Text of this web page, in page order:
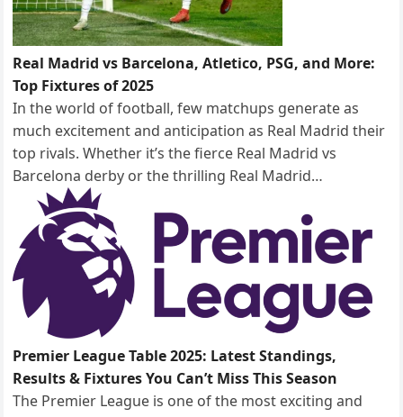
Real Madrid vs Barcelona, Atletico, PSG, and More:
Top Fixtures of 2025
In the world of football, few matchups generate as
much excitement and anticipation as Real Madrid their
top rivals. Whether it’s the fierce Real Madrid vs
Barcelona derby or the thrilling Real Madrid…
Premier League Table 2025: Latest Standings,
Results & Fixtures You Can’t Miss This Season
The Premier League is one of the most exciting and